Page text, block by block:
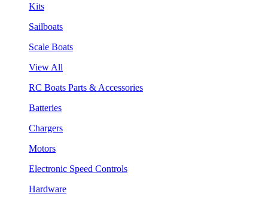
Kits
Sailboats
Scale Boats
View All
RC Boats Parts & Accessories
Batteries
Chargers
Motors
Electronic Speed Controls
Hardware